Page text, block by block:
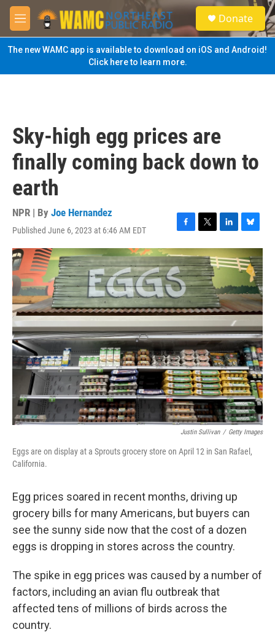
Skip to main content
M
e
n
u
S
e
a
Donate
The new WAMC app is available to download on iOS and Android!
Click here to learn more.
Sky-high egg prices are
finally coming back down to
earth
NPR | By Joe Hernandez
Published June 6, 2023 at 6:46 AM EDT
F
a
c
e
b
o
o
k
T
w
i
t
t
e
r
L
i
n
k
d
I
n
B
l
u
e
k
y
Justin Sullivan / Getty Images
Eggs are on display at a Sprouts grocery store on April 12 in San Rafael,
California.
Egg prices soared in recent months, driving up
grocery bills for many Americans, but buyers can
see the sunny side now that the cost of a dozen
eggs is dropping in stores across the country.
The spike in egg prices was caused by a number of
factors, including an avian flu outbreak that
affected tens of millions of birds across the
country.